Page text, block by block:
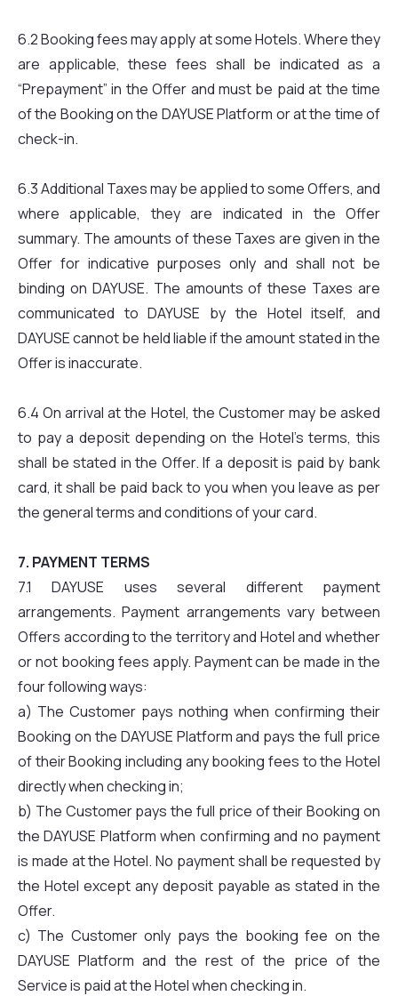
6.2 Booking fees may apply at some Hotels. Where they
are applicable, these fees shall be indicated as a
“Prepayment” in the Offer and must be paid at the time
of the Booking on the DAYUSE Platform or at the time of
check-in.
6.3 Additional Taxes may be applied to some Offers, and
where applicable, they are indicated in the Offer
summary. The amounts of these Taxes are given in the
Offer for indicative purposes only and shall not be
binding on DAYUSE. The amounts of these Taxes are
communicated to DAYUSE by the Hotel itself, and
DAYUSE cannot be held liable if the amount stated in the
Offer is inaccurate.
6.4 On arrival at the Hotel, the Customer may be asked
to pay a deposit depending on the Hotel’s terms, this
shall be stated in the Offer. If a deposit is paid by bank
card, it shall be paid back to you when you leave as per
the general terms and conditions of your card.
7. PAYMENT TERMS
7.1 DAYUSE uses several different payment
arrangements. Payment arrangements vary between
Offers according to the territory and Hotel and whether
or not booking fees apply. Payment can be made in the
four following ways:
a) The Customer pays nothing when confirming their
Booking on the DAYUSE Platform and pays the full price
of their Booking including any booking fees to the Hotel
directly when checking in;
b) The Customer pays the full price of their Booking on
the DAYUSE Platform when confirming and no payment
is made at the Hotel. No payment shall be requested by
the Hotel except any deposit payable as stated in the
Offer.
c) The Customer only pays the booking fee on the
DAYUSE Platform and the rest of the price of the
Service is paid at the Hotel when checking in.